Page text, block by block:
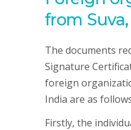
from
The documents
Signature
foreign
India are as
Firstly, the